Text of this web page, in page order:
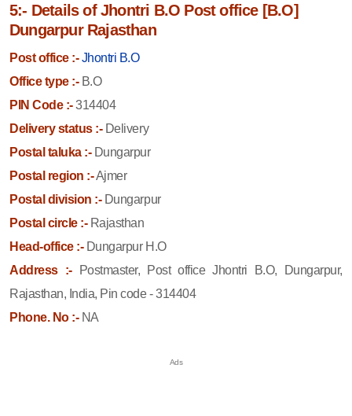
5:- Details of Jhontri B.O Post office [B.O]
Dungarpur Rajasthan
Post office :- Jhontri B.O
Office type :-B.O
PIN Code :-314404
Delivery status :-Delivery
Postal taluka :-Dungarpur
Postal region :-Ajmer
Postal division :-Dungarpur
Postal circle :-Rajasthan
Head-office :-Dungarpur H.O
Address :-
Postmaster, Post office Jhontri B.O, Dungarpur,
Rajasthan, India, Pin code - 314404
Phone. No :-NA